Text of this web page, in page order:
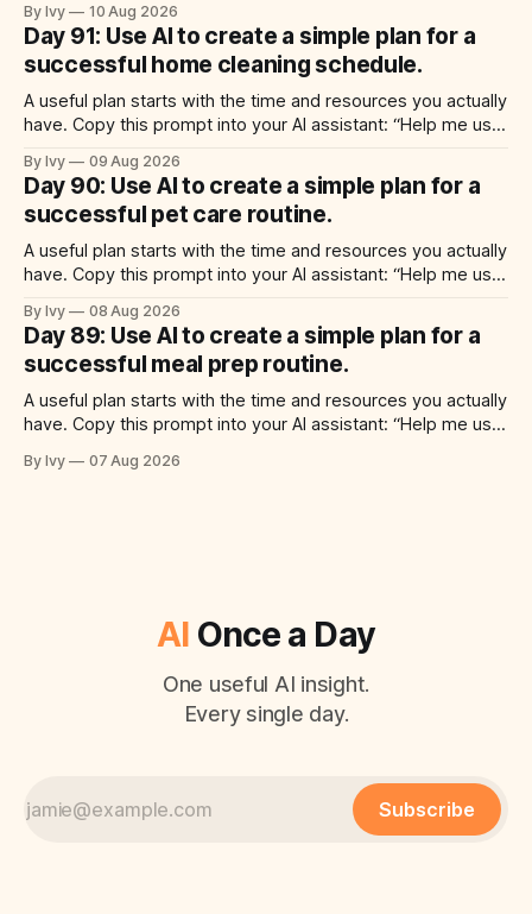
Build a practical plan with three steps, a realistic time for
each step, a 20-minute starting
By Ivy 10 Aug 2026
Day 91: Use AI to create a simple plan for a
successful home cleaning schedule.
A useful plan starts with the time and resources you actually
have. Copy this prompt into your AI assistant: “Help me use
schedule. Build a practical plan with three steps, a realistic
time for each step, a 20-minute
By Ivy 09 Aug 2026
Day 90: Use AI to create a simple plan for a
successful pet care routine.
A useful plan starts with the time and resources you actually
have. Copy this prompt into your AI assistant: “Help me use
Build a practical plan with three steps, a realistic time for
each step, a 20-minute
By Ivy 08 Aug 2026
Day 89: Use AI to create a simple plan for a
successful meal prep routine.
A useful plan starts with the time and resources you actually
have. Copy this prompt into your AI assistant: “Help me use
routine. Build a practical plan with three steps, a realistic
By Ivy 07 Aug 2026
AI Once a Day
One useful AI insight.
Every single day.
Subscribe